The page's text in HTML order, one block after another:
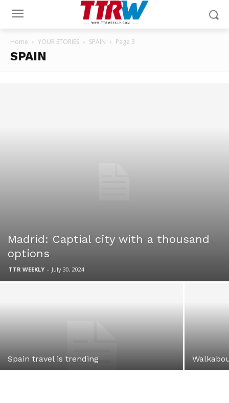
Home YOUR STORIES SPAIN Page 3
SPAIN
Madrid: Captial city with a thousand
options
TTR WEEKLY - July 30, 2024
Spain travel is trending